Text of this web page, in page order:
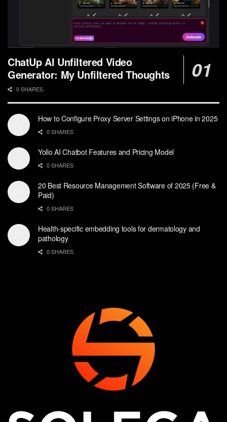
ChatUp AI Unfiltered Video
Generator: My Unfiltered Thoughts
0 SHARES
How to Configure Proxy Server Settings on iPhone in 2025
0 SHARES
Yollo AI Chatbot Features and Pricing Model
0 SHARES
20 Best Resource Management Software of 2025 (Free &
Paid)
0 SHARES
Health-specific embedding tools for dermatology and
pathology
0 SHARES